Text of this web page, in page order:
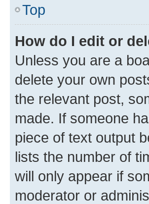
Top
How do I edit or
Unless you are a
delete your own
the relevant post,
made. If someone
piece of text output
lists the number of
will only appear if
moderator or